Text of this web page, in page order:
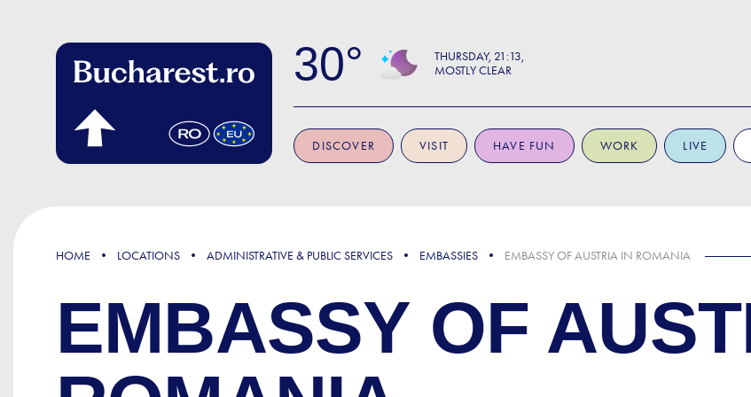
30 THURSDAY 21:13
MOSTLY CLEAR
DISCOVER VISIT HAVE FUN WORK LIVE
HOME LOCATIONS ADMINISTRATIVE & PUBLIC SERVICES EMBASSIES EMBASSY OF AUSTRIA IN ROMANIA
EMBASSY OF